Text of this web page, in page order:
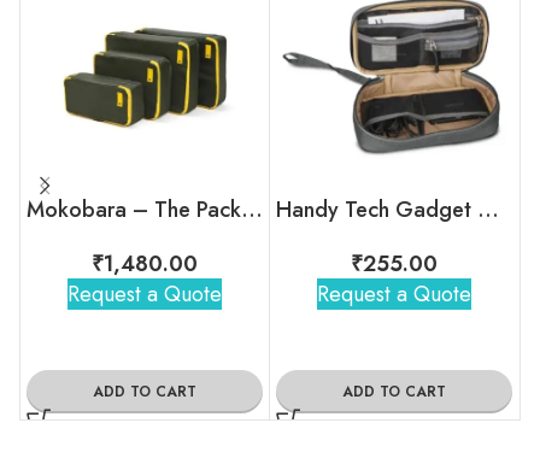
Mokobara – The Packing Cubes (Set of 4)
₹1,480.00
Request a Quote
ADD TO CART
Handy Tech Gadget Organizer
₹255.00
Request a Quote
ADD TO CART